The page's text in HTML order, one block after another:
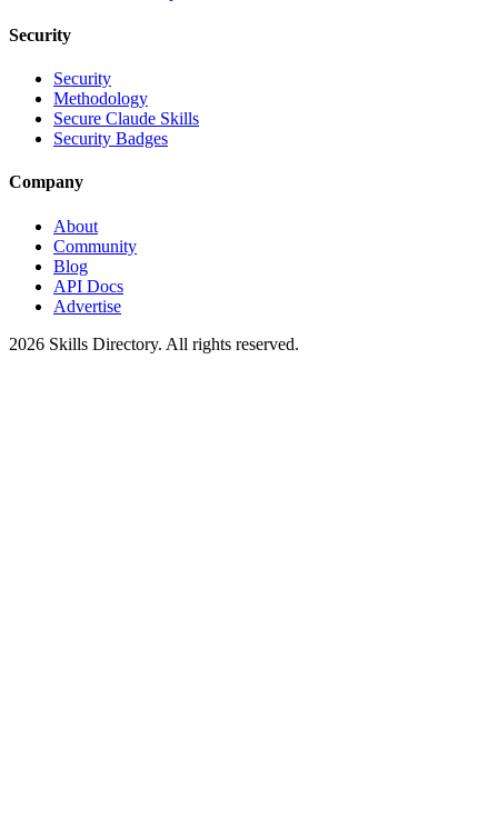
Security
Security
Methodology
Secure Claude Skills
Security Badges
Company
About
Community
Blog
API Docs
Advertise
2026 Skills Directory. All rights reserved.